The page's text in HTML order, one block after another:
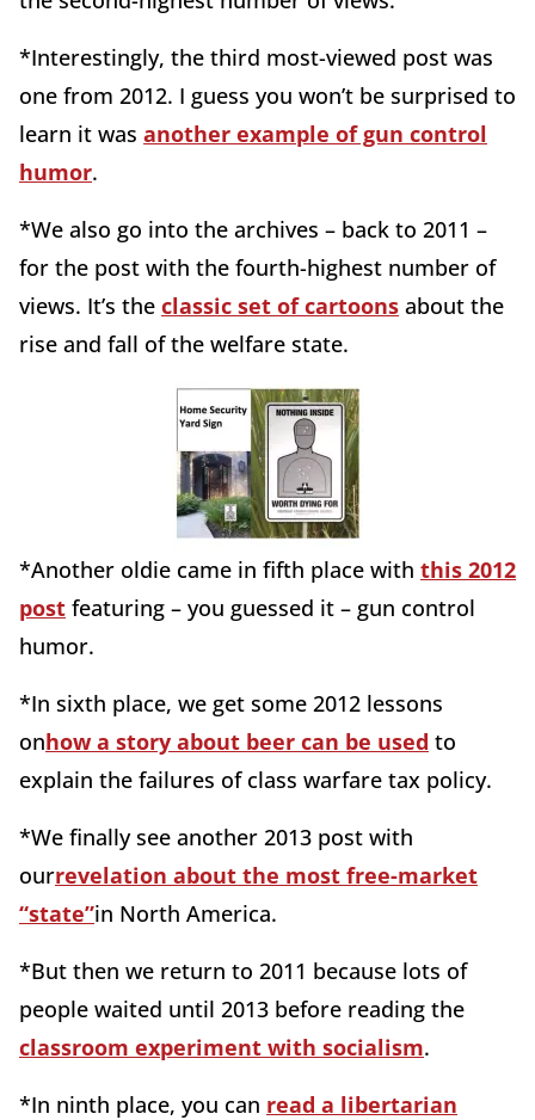
*Interestingly, the third most-viewed post was
one from 2012. I guess you won’t be surprised to
learn it was another example of gun control
humor.
*We also go into the archives – back to 2011 –
for the post with the fourth-highest number of
views. It’s the classic set of cartoons about the
rise and fall of the welfare state.
*Another oldie came in fifth place with this 2012
post featuring – you guessed it – gun control
humor.
*In sixth place, we get some 2012 lessons
onhow a story about beer can be used to
explain the failures of class warfare tax policy.
*We finally see another 2013 post with
ourrevelation about the most free-market
“state”in North America.
*But then we return to 2011 because lots of
people waited until 2013 before reading the
classroom experiment with socialism.
*In ninth place, you can read a libertarian